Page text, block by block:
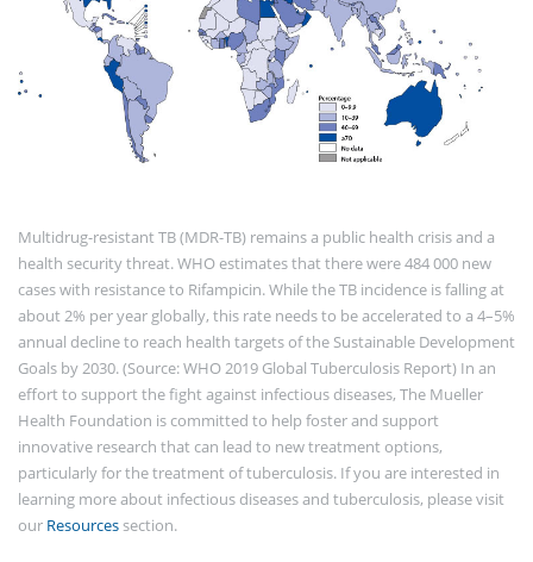
Multidrug-resistant TB (MDR-TB) remains a public health crisis and a
health security threat. WHO estimates that there were 484 000 new
cases with resistance to Rifampicin. While the TB incidence is falling at
about 2% per year globally, this rate needs to be accelerated to a 4–5%
annual decline to reach health targets of the Sustainable Development
Goals by 2030. (Source: WHO 2019 Global Tuberculosis Report) In an
effort to support the fight against infectious diseases, The Mueller
Health Foundation is committed to help foster and support
innovative research that can lead to new treatment options,
particularly for the treatment of tuberculosis. If you are interested in
learning more about infectious diseases and tuberculosis, please visit
our Resourcessection.